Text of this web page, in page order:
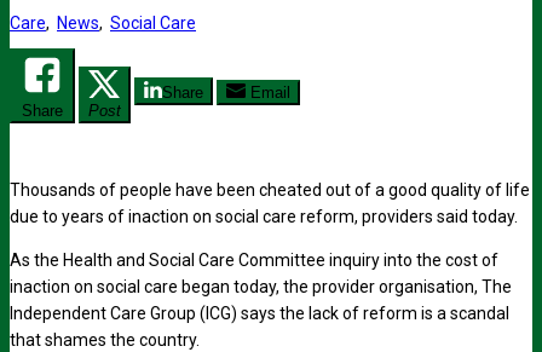
Care, News, Social Care
Share Post
Share Email
Thousands of people have been cheated out of a good quality of life
due to years of inaction on social care reform, providers said today.
As the Health and Social Care Committee inquiry into the cost of
inaction on social care began today, the provider organisation, The
Independent Care Group (ICG) says the lack of reform is a scandal
that shames the country.